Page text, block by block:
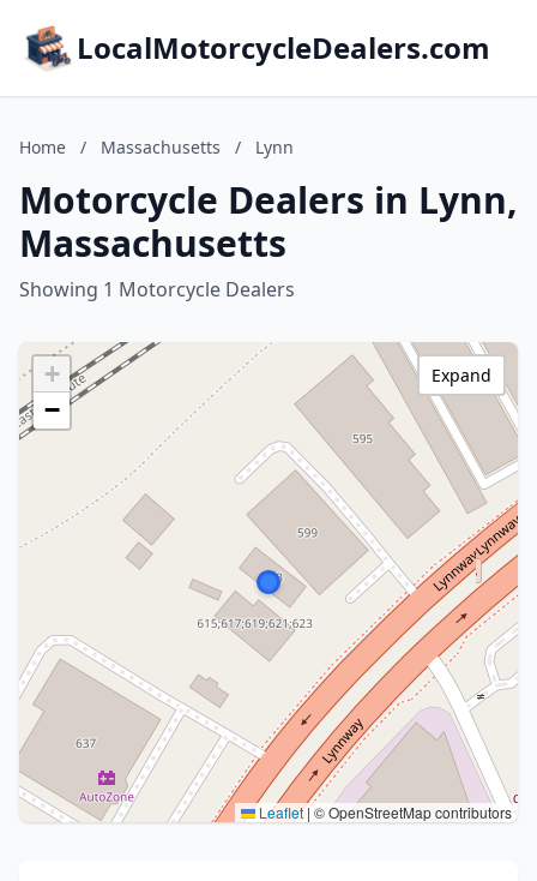
LocalMotorcycleDealers.com
Home / Massachusetts / Lynn
Motorcycle Dealers in Lynn,
Massachusetts
Showing 1 Motorcycle Dealers
+
−
Leaflet | © OpenStreetMap contributors
Expand